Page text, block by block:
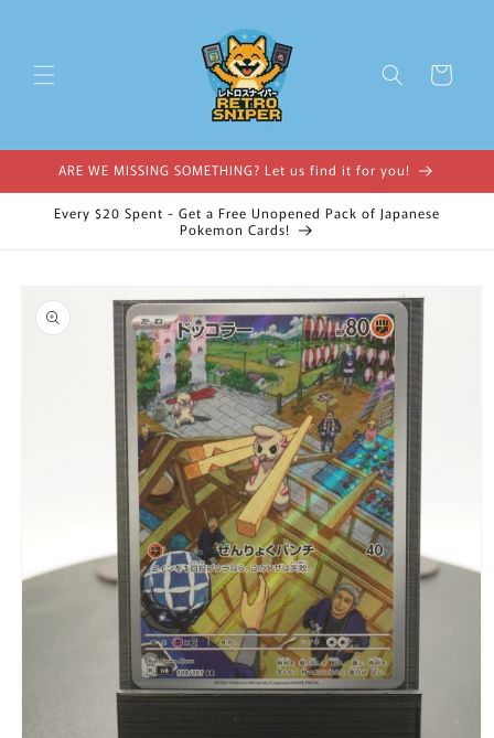
Cart
ARE WE MISSING SOMETHING? Let us find it for you!
Every $20 Spent - Get a Free Unopened Pack of Japanese
Pokemon Cards!
product
information